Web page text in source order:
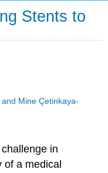
Stents to
Mine Çetinkaya-
in
a medical